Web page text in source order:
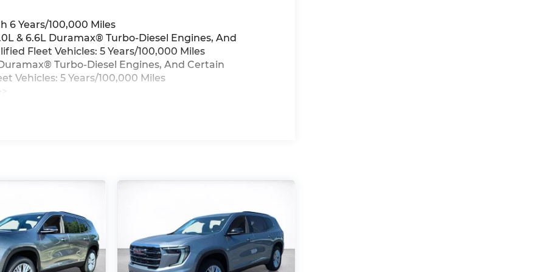
6 Years/100,000 Miles
& 6.6L Duramax® Turbo-Diesel Engines, And
Fleet Vehicles: 5 Years/100,000 Miles
Turbo-Diesel Engines, And Certain
Vehicles: 5 Years/100,000 Miles